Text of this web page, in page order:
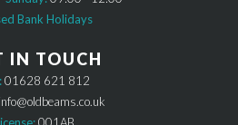
Bank Holidays
IN TOUCH
01628 621 812
info@oldbeams.co.uk